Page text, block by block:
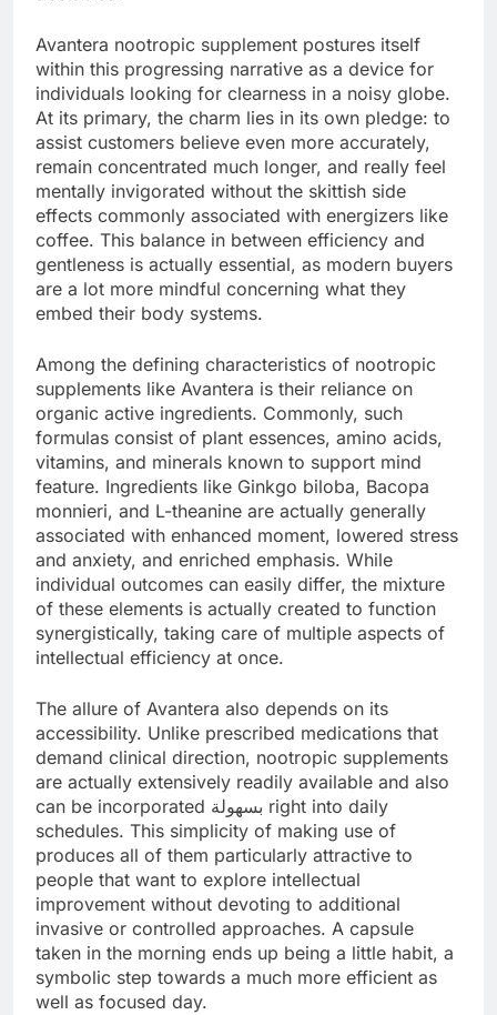
Avantera nootropic supplement postures itself
within this progressing narrative as a device for
individuals looking for clearness in a noisy globe.
At its primary, the charm lies in its own pledge: to
assist customers believe even more accurately,
remain concentrated much longer, and really feel
mentally invigorated without the skittish side
effects commonly associated with energizers like
coffee. This balance in between efficiency and
gentleness is actually essential, as modern buyers
are a lot more mindful concerning what they
embed their body systems.
Among the defining characteristics of nootropic
supplements like Avantera is their reliance on
organic active ingredients. Commonly, such
formulas consist of plant essences, amino acids,
vitamins, and minerals known to support mind
feature. Ingredients like Ginkgo biloba, Bacopa
monnieri, and L-theanine are actually generally
associated with enhanced moment, lowered stress
and anxiety, and enriched emphasis. While
individual outcomes can easily differ, the mixture
of these elements is actually created to function
synergistically, taking care of multiple aspects of
intellectual efficiency at once.
The allure of Avantera also depends on its
accessibility. Unlike prescribed medications that
demand clinical direction, nootropic supplements
are actually extensively readily available and also
can be incorporated بسهولة right into daily
schedules. This simplicity of making use of
produces all of them particularly attractive to
people that want to explore intellectual
improvement without devoting to additional
invasive or controlled approaches. A capsule
taken in the morning ends up being a little habit, a
symbolic step towards a much more efficient as
well as focused day.